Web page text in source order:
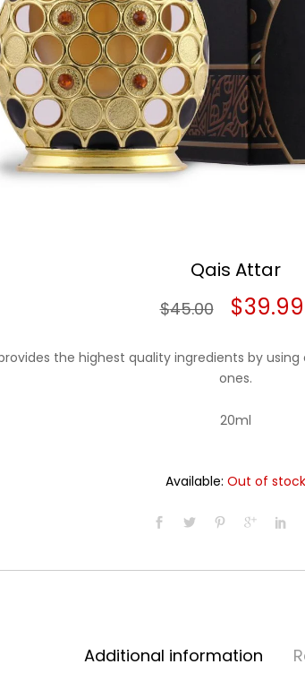
Qais Attar
$45.00
Original
was:
$45.00.
$39.99
the highest quality ingredients by
ones.
20ml
Available: Out of stock
Additional information